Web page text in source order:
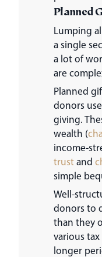
Planned
Lumping
a single
a lot of
are
Planned
donors
giving.
wealth (
income-
trustand
simple
Well-
donors to
than they
various
longer